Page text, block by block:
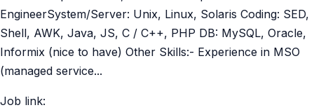
EngineerSystem/Server: Unix, Linux, Solaris Coding: SED,
Shell, AWK, Java, JS, C / C++, PHP DB: MySQL, Oracle,
Informix (nice to have) Other Skills:- Experience in MSO
(managed service...
Job link: